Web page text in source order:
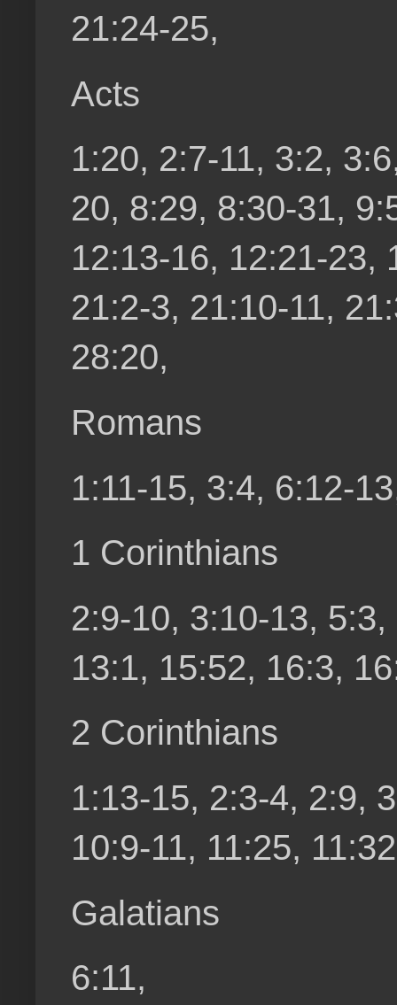
21:24-25,
Acts
1:20, 2:7-11, 3:2,
20, 8:29, 8:30-31,
12:13-16, 12:21-23,
21:2-3, 21:10-11,
28:20,
Romans
1:11-15, 3:4, 6:12-
1 Corinthians
2:9-10, 3:10-13,
13:1, 15:52, 16:3,
2 Corinthians
1:13-15, 2:3-4, 2:9,
10:9-11, 11:25,
Galatians
6:11,